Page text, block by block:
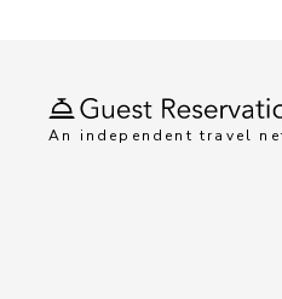
An independent travel